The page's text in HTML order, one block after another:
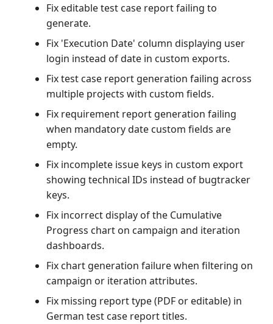
Fix editable test case report failing to
generate.
Fix 'Execution Date' column displaying user
login instead of date in custom exports.
Fix test case report generation failing across
multiple projects with custom fields.
Fix requirement report generation failing
when mandatory date custom fields are
empty.
Fix incomplete issue keys in custom export
showing technical IDs instead of bugtracker
keys.
Fix incorrect display of the Cumulative
Progress chart on campaign and iteration
dashboards.
Fix chart generation failure when filtering on
campaign or iteration attributes.
Fix missing report type (PDF or editable) in
German test case report titles.